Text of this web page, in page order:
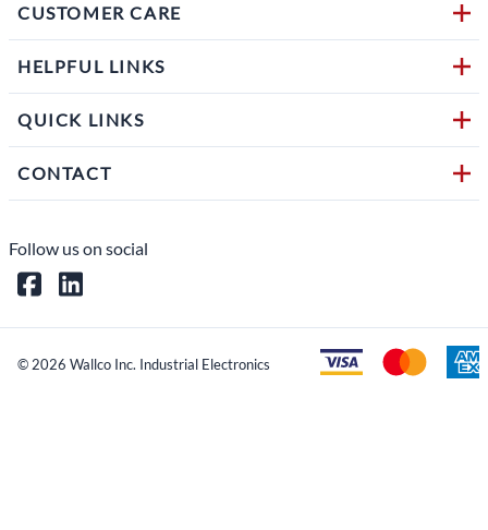
CUSTOMER CARE
HELPFUL LINKS
QUICK LINKS
CONTACT
Follow us on social
©2026 Wallco Inc. Industrial Electronics